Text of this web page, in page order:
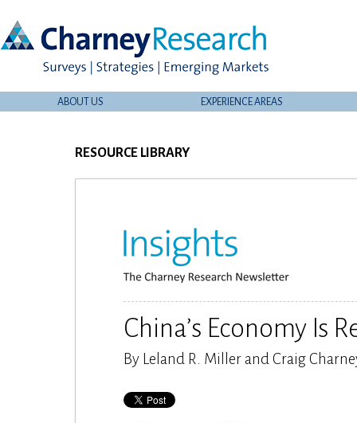
ABOUT US EXPERIENCE AREAS
RESOURCE LIBRARY
China’s Economy Is
By Leland R. Miller and Craig